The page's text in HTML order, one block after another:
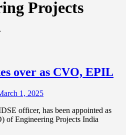
Projects
over as CVO, EPIL
1, 2025
officer, has been appointed as
of Engineering Projects India